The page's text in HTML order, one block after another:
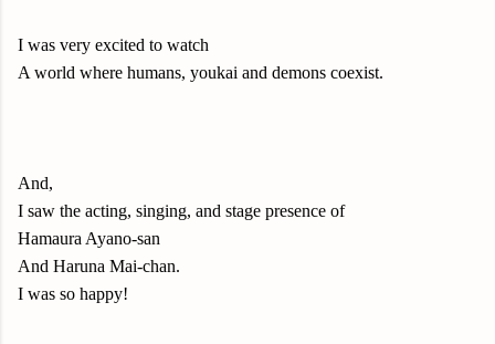
I was very excited to watch
A world where humans, youkai and demons coexist.
And,
I saw the acting, singing, and stage presence of
Hamaura Ayano-san
And Haruna Mai-chan.
I was so happy!